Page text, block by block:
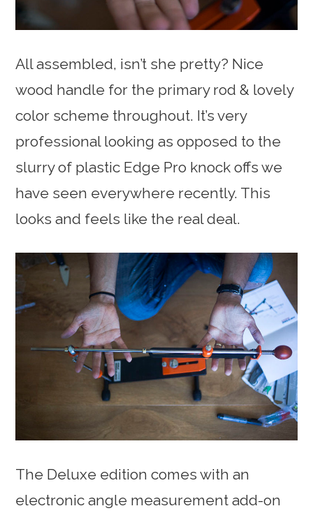
All assembled, isn’t she pretty? Nice
wood handle for the primary rod & lovely
color scheme throughout. It’s very
professional looking as opposed to the
slurry of plastic Edge Pro knock offs we
have seen everywhere recently. This
looks and feels like the real deal.
The Deluxe edition comes with an
electronic angle measurement add-on